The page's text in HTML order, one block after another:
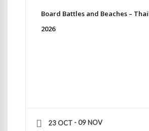
Board Battles and Beaches –
2026
23 OCT - 09 NOV